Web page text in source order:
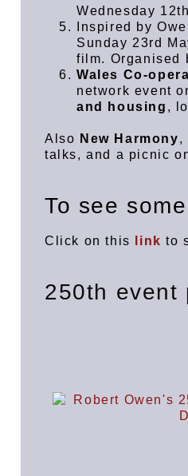
Wednesday
Inspired by
Sunday 23rd
film. Organised
Wales Co-
network event
and housing ,
Also New Harmony,
talks, and a picnic
To see
Click on this link to
250th event